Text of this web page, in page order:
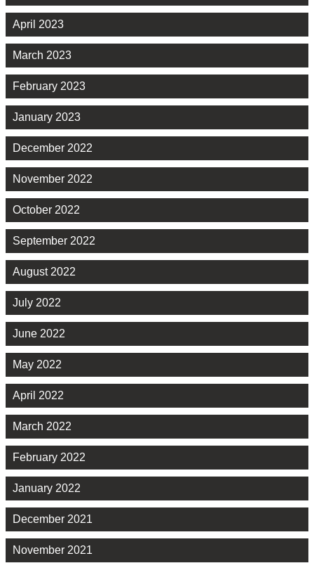
April 2023
March 2023
February 2023
January 2023
December 2022
November 2022
October 2022
September 2022
August 2022
July 2022
June 2022
May 2022
April 2022
March 2022
February 2022
January 2022
December 2021
November 2021